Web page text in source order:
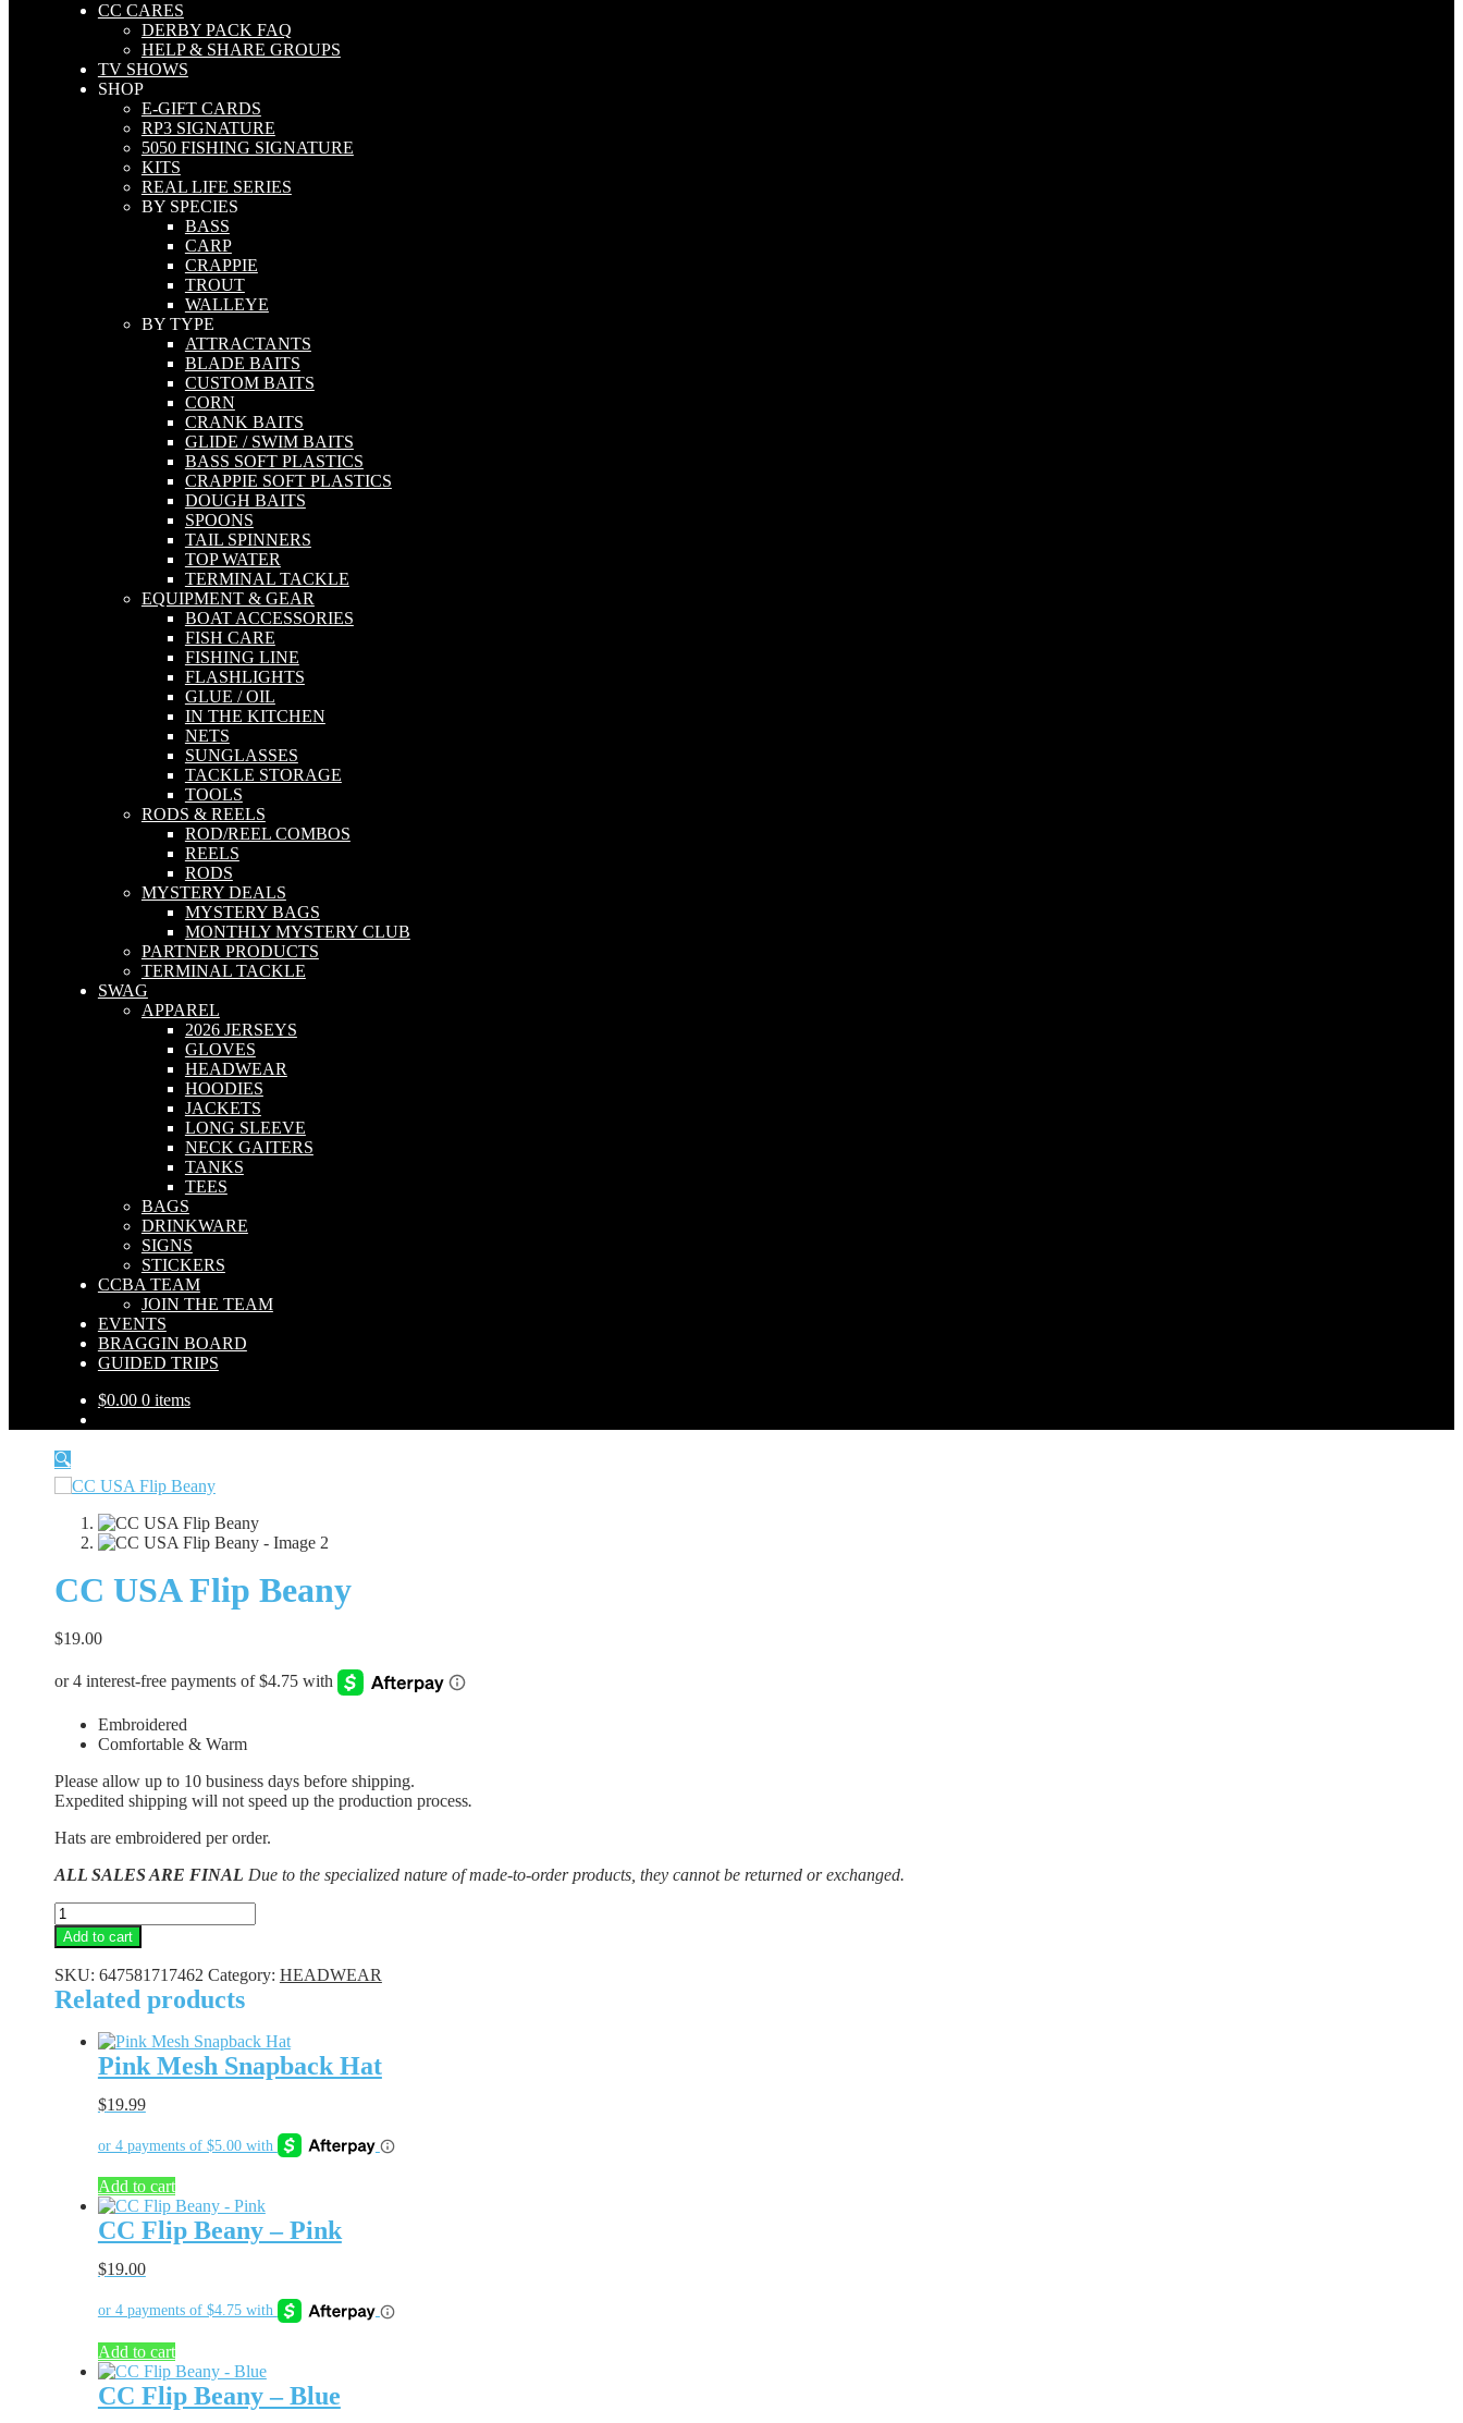
CC CARES
DERBY PACK FAQ
HELP & SHARE GROUPS
TV SHOWS
SHOP
E-GIFT CARDS
RP3 SIGNATURE
5050 FISHING SIGNATURE
KITS
REAL LIFE SERIES
BY SPECIES
BASS
CARP
CRAPPIE
TROUT
WALLEYE
BY TYPE
ATTRACTANTS
BLADE BAITS
CUSTOM BAITS
CORN
CRANK BAITS
GLIDE / SWIM BAITS
BASS SOFT PLASTICS
CRAPPIE SOFT PLASTICS
DOUGH BAITS
SPOONS
TAIL SPINNERS
TOP WATER
TERMINAL TACKLE
EQUIPMENT & GEAR
BOAT ACCESSORIES
FISH CARE
FISHING LINE
FLASHLIGHTS
GLUE / OIL
IN THE KITCHEN
NETS
SUNGLASSES
TACKLE STORAGE
TOOLS
RODS & REELS
ROD/REEL COMBOS
REELS
RODS
MYSTERY DEALS
MYSTERY BAGS
MONTHLY MYSTERY CLUB
PARTNER PRODUCTS
TERMINAL TACKLE
SWAG
APPAREL
2026 JERSEYS
GLOVES
HEADWEAR
HOODIES
JACKETS
LONG SLEEVE
NECK GAITERS
TANKS
TEES
BAGS
DRINKWARE
SIGNS
STICKERS
CCBA TEAM
JOIN THE TEAM
EVENTS
BRAGGIN BOARD
GUIDED TRIPS
$0.00 0 items
🔍
CC USA Flip Beany
$19.00
Embroidered
Comfortable & Warm
Please allow up to 10 business days before shipping.
Expedited shipping will not speed up the production process.
Hats are embroidered per order.
ALL SALES ARE FINAL Due to the specialized nature of made-to-order products, they cannot be returned or exchanged.
CC
USA
Flip
Beany
quantity
Add to cart
SKU: 647581717462 Category: HEADWEAR
Related products
Pink Mesh Snapback Hat
$19.99
Add to cart
CC Flip Beany – Pink
$19.00
Add to cart
CC Flip Beany – Blue